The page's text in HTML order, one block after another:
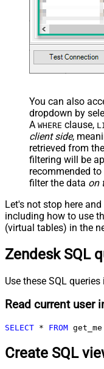
You can also
dropdown by
A WHERE clause,
client side,
retrieved from
filtering will be
recommended
filter the data on
Let's not stop here
including how to use
(virtual tables) in the
Zendesk SQL
Use these SQL
Read current user
SELECT * FROM get_me
Create SQL